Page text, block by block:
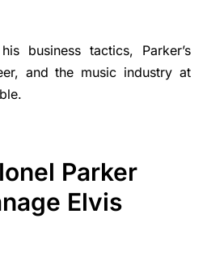
business tactics, Parker’s
and the music industry at
Parker
Elvis